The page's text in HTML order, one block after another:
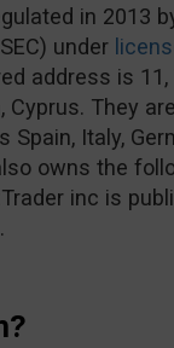
in 2013
under
address is
Cyprus. They
Italy,
owns the
inc is